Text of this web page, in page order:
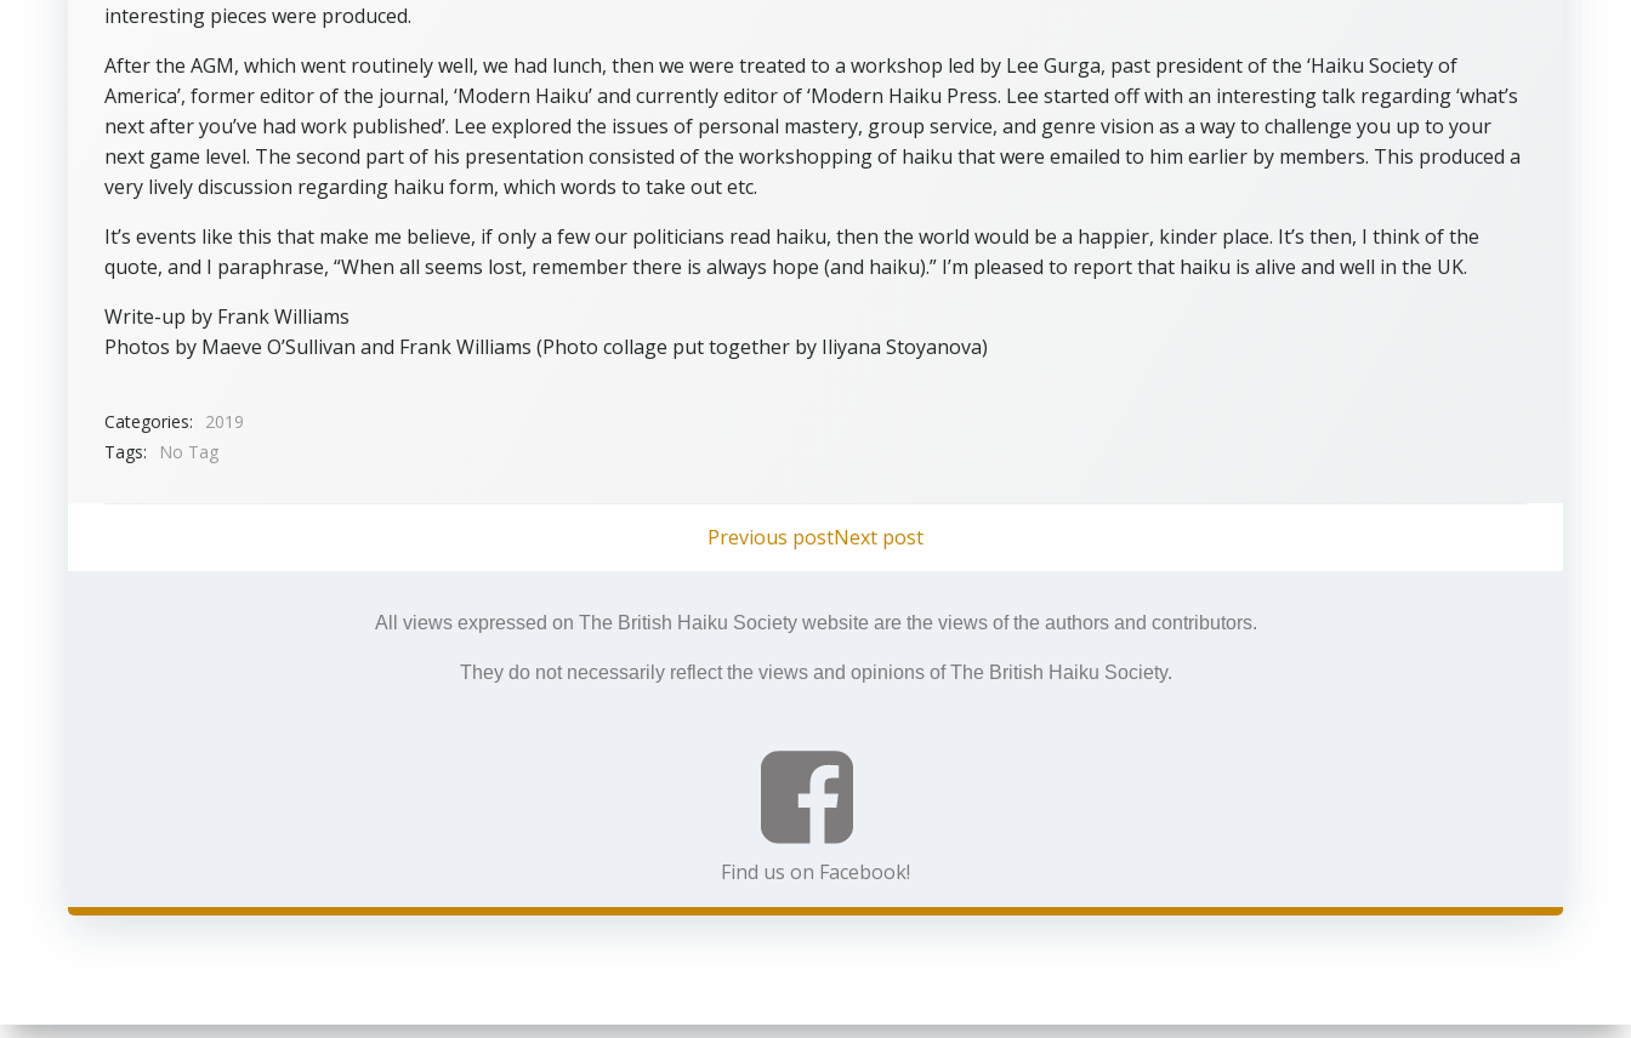
interesting pieces were produced.
After the AGM, which went routinely well, we had lunch, then we were treated to a workshop led by Lee Gurga, past president of the ‘Haiku Society of
America’, former editor of the journal, ‘Modern Haiku’ and currently editor of ‘Modern Haiku Press. Lee started off with an interesting talk regarding ‘what’s
next after you’ve had work published’. Lee explored the issues of personal mastery, group service, and genre vision as a way to challenge you up to your
next game level. The second part of his presentation consisted of the workshopping of haiku that were emailed to him earlier by members. This produced a
very lively discussion regarding haiku form, which words to take out etc.
It’s events like this that make me believe, if only a few our politicians read haiku, then the world would be a happier, kinder place. It’s then, I think of the
quote, and I paraphrase, “When all seems lost, remember there is always hope (and haiku).” I’m pleased to report that haiku is alive and well in the UK.
Write-up by Frank Williams
Photos by Maeve O’Sullivan and Frank Williams (Photo collage put together by Iliyana Stoyanova)
Categories:
2019
Tags:
No Tag
Post
navigation
Previous postPost
navigation
Next post
All views expressed on The British Haiku Society website are the views of the authors and contributors.
They do not necessarily reflect the views and opinions of The British Haiku Society.
Find us on Facebook!